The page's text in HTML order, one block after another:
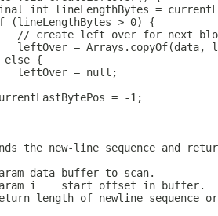
int lineLengthBytes =
(lineLengthBytes > 0) {
// create left over for next
leftOver = Arrays.copyOf(data,
else {
leftOver = null;
= -1;
the new-line sequence and
data buffer to scan.
i    start offset in buffer.
length of newline sequence